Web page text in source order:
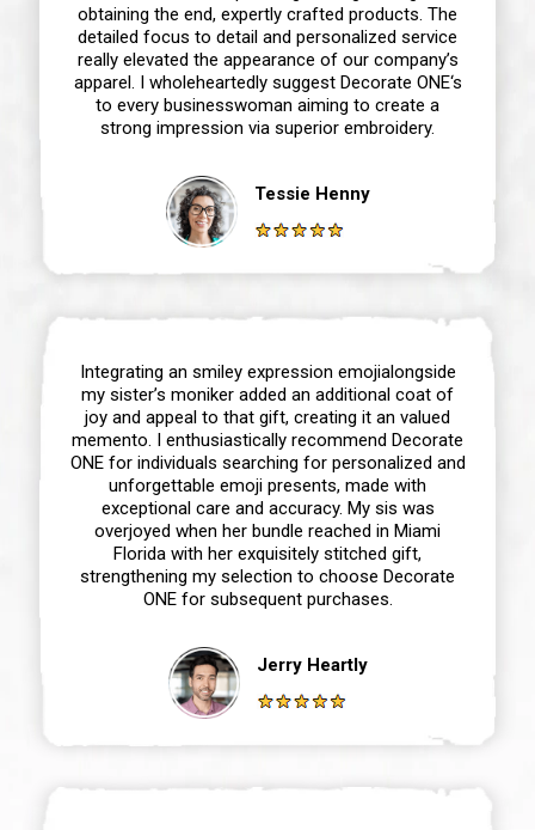
obtaining the end, expertly crafted products. The
detailed focus to detail and personalized service
really elevated the appearance of our company’s
apparel. I wholeheartedly suggest Decorate ONE‘s
to every businesswoman aiming to create a
strong impression via superior embroidery.
Tessie Henny
Integrating an smiley expression emojialongside
my sister’s moniker added an additional coat of
joy and appeal to that gift, creating it an valued
memento. I enthusiastically recommend Decorate
ONE for individuals searching for personalized and
unforgettable emoji presents, made with
exceptional care and accuracy. My sis was
overjoyed when her bundle reached in Miami
Florida with her exquisitely stitched gift,
strengthening my selection to choose Decorate
ONE for subsequent purchases.
Jerry Heartly